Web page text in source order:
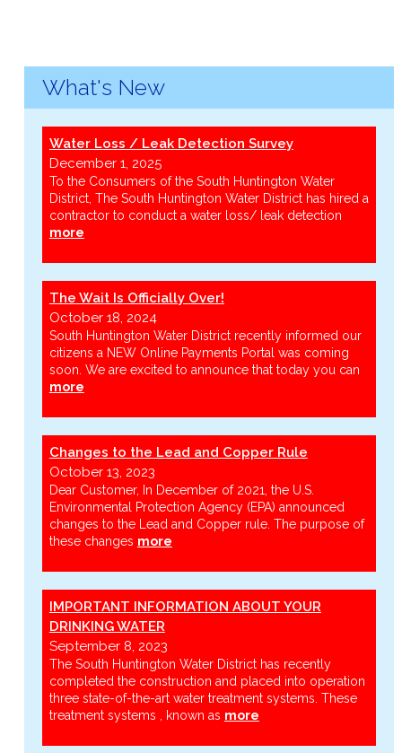
What's New
Water Loss / Leak Detection Survey
December 1, 2025
To the Consumers of the South Huntington Water
District, The South Huntington Water District has hired a
contractor to conduct a water loss/ leak detection
more
The Wait Is Officially Over!
October 18, 2024
South Huntington Water District recently informed our
citizens a NEW Online Payments Portal was coming
soon. We are excited to announce that today you can
more
Changes to the Lead and Copper Rule
October 13, 2023
Dear Customer, In December of 2021, the U.S.
Environmental Protection Agency (EPA) announced
changes to the Lead and Copper rule. The purpose of
these changes more
IMPORTANT INFORMATION ABOUT YOUR
DRINKING WATER
September 8, 2023
The South Huntington Water District has recently
completed the construction and placed into operation
three state-of-the-art water treatment systems. These
treatment systems , known as more